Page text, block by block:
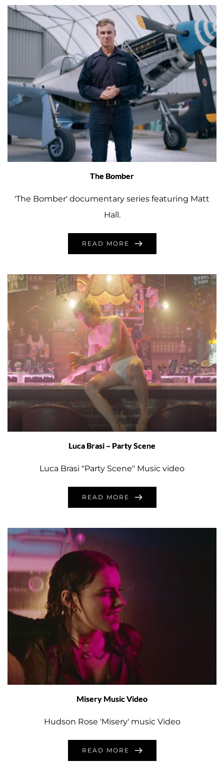
The Bomber
'The Bomber' documentary series featuring Matt
Hall.
READ MORE
Luca Brasi – Party Scene
Luca Brasi "Party Scene" Music video
READ MORE
Misery Music Video
Hudson Rose 'Misery' music Video
READ MORE